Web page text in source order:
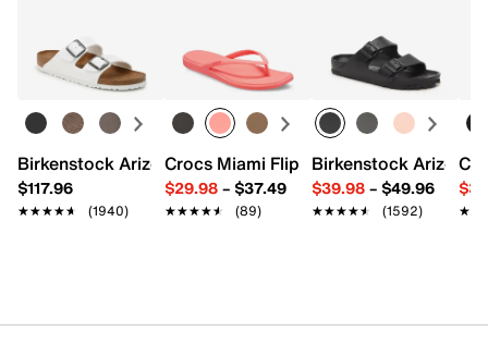
GO DRI™ SWIFT 91% Polyester, 9% Spandex
Scooped hem
Body length: 28-inches
Imported
Easy in-store or online returns within 60 days of purchase.
Learn more
Birkenstock Arizona Slide Sandal - Women's
$117.96
★★★★★
★★★★★ (1940)
Crocs Miami Flip Flop - Women's
$29.98– $37.49
★★★★★
★★★★★ (89)
Birkenstock Arizona
$39.98– $49.96
★★★★★
★★★★★ (1592)